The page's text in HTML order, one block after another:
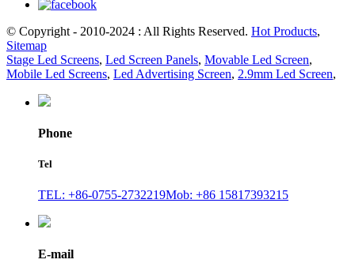
© Copyright - 2010-2024 : All Rights Reserved. Hot Products,
Sitemap
Stage Led Screens, Led Screen Panels, Movable Led Screen,
Mobile Led Screens, Led Advertising Screen, 2.9mm Led Screen,
Phone
Tel
TEL: +86-0755-2732219Mob: +86 15817393215
E-mail